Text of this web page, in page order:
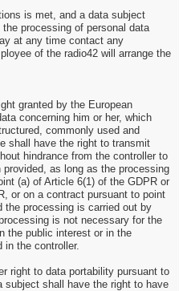
is met, and a data subject
processing of personal data
at any time contact any
of the radio42 will arrange the
granted by the European
concerning him or her, which
commonly used and
shall have the right to transmit
hindrance from the controller to
as long as the processing
(a) of Article 6(1) of the GDPR or
or on a contract pursuant to point
the processing is carried out by
is not necessary for the
the public interest or in the
in the controller.
right to data portability pursuant to
subject shall have the right to have